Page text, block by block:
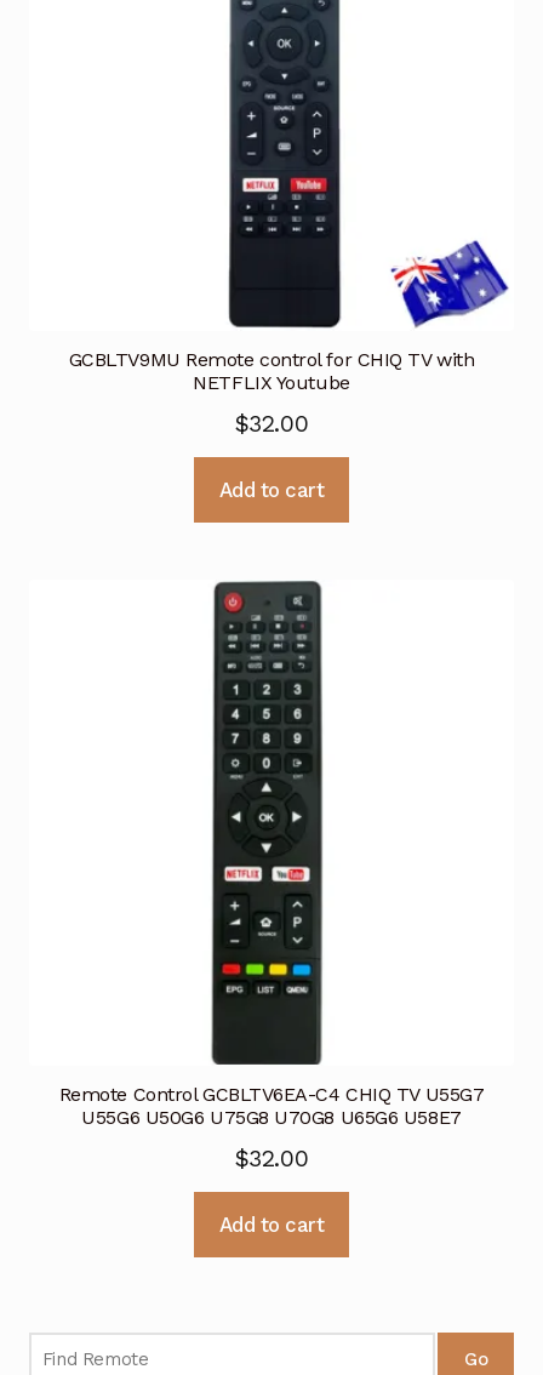
GCBLTV9MU Remote control for CHIQ TV with
NETFLIX Youtube
$32.00
Add to cart
Remote Control GCBLTV6EA-C4 CHIQ TV U55G7
U55G6 U50G6 U75G8 U70G8 U65G6 U58E7
$32.00
Add to cart
Go